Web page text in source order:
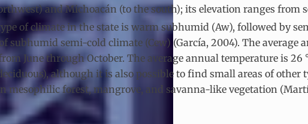
and Michoacán (to the south); its elevation ranges from
of climate in the state is warm subhumid (Aw), followed by
subhumid semi-cold climate (Cew) (García, 2004). The
June through October. The average annual temperature is 26
although it is also possible to find small areas of other
mesophilic forest, mangrove, and savanna-like vegetation